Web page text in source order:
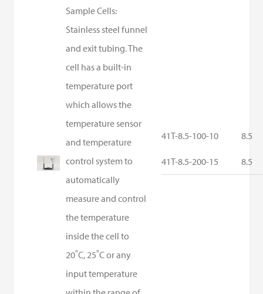
Sample Cells:
Stainless steel funnel
and exit tubing. The
cell has a built-in
temperature port
which allows the
temperature sensor
and temperature
control system to
automatically
measure and control
the temperature
inside the cell to
20˚C, 25˚C or any
input temperature
41T-8.5-100-10
41T-8.5-200-15
8.5
8.5